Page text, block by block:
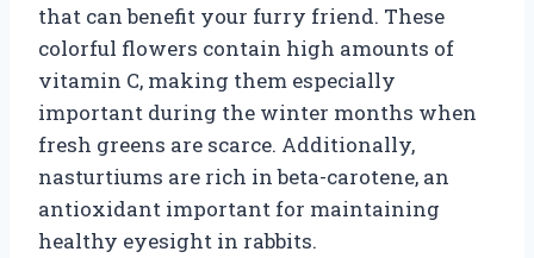
that can benefit your furry friend. These
colorful flowers contain high amounts of
vitamin C, making them especially
important during the winter months when
fresh greens are scarce. Additionally,
nasturtiums are rich in beta-carotene, an
antioxidant important for maintaining
healthy eyesight in rabbits.